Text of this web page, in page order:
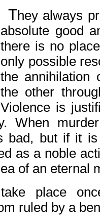
They always
absolute good
there is no
only possible
the annihilation
the other
Violence is
When
bad, but if it
as a noble
of an eternal
place
ruled by a